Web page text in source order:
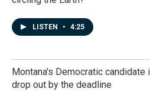
LISTEN • 4:25
Montana's Democratic
drop out by the deadline